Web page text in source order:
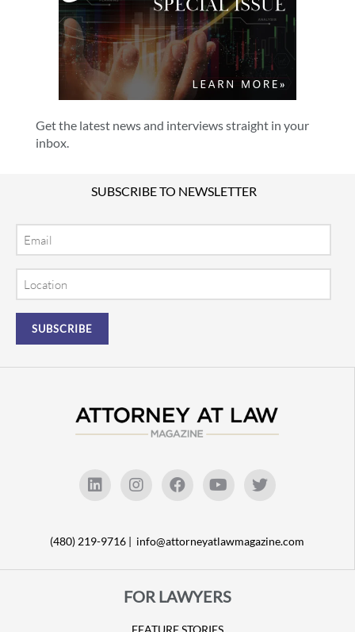
Get the latest news and interviews straight in your
inbox.
SUBSCRIBE TO NEWSLETTER
(480) 219-9716 | info@attorneyatlawmagazine.com
FOR LAWYERS
FEATURE STORIES